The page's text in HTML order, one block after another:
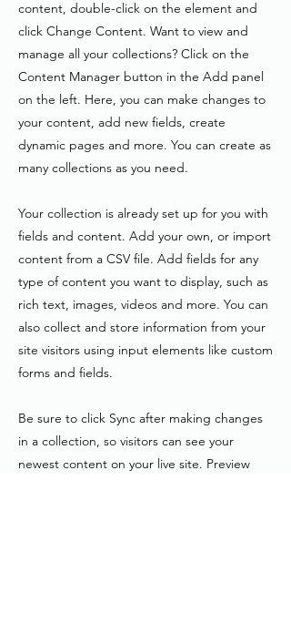
content, double-click on the element and
click Change Content. Want to view and
manage all your collections? Click on the
Content Manager button in the Add panel
on the left. Here, you can make changes to
your content, add new fields, create
dynamic pages and more. You can create as
many collections as you need.
Your collection is already set up for you with
fields and content. Add your own, or import
content from a CSV file. Add fields for any
type of content you want to display, such as
rich text, images, videos and more. You can
also collect and store information from your
site visitors using input elements like custom
forms and fields.
Be sure to click Sync after making changes
in a collection, so visitors can see your
newest content on your live site. Preview